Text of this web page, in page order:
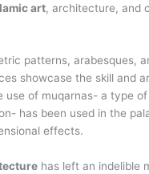
art, architecture, and
patterns, arabesques,
showcase the skill and
use of muqarnas- a type
has been used in the
effects.
has left an indelible